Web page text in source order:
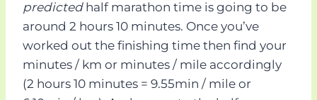
predictedhalf marathon time is going to be
around 2 hours 10 minutes. Once you’ve
worked out the finishing time then find your
minutes / km or minutes / mile accordingly
(2 hours 10 minutes = 9.55min / mile or